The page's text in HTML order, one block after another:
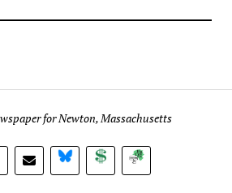
for Newton, Massachusetts
BlueSky DonateSubscribe